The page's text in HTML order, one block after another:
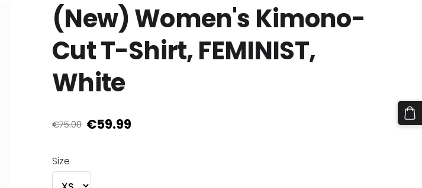
(New) Women's Kimono-
Cut T-Shirt, FEMINIST,
White
€75.00 €59.99
Size